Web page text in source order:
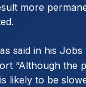
more
said in his Jobs
“Although the
likely to be